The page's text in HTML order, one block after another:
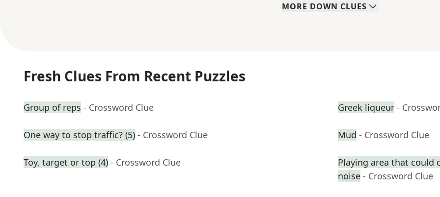
MORE DOWN CLUES
Fresh Clues From Recent Puzzles
Group of reps - Crossword Clue Greek liqueur -
One way to stop traffic? (5) - Crossword Clue Mud - Crossword Clue
Toy, target or top (4) - Crossword Clue
Playing area that could
noise - Crossword Clue